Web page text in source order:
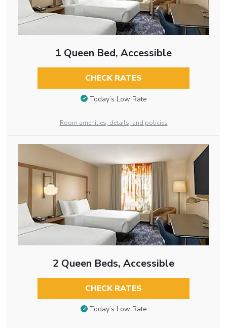
1 Queen Bed, Accessible
CHECK RATES
Today’s Low Rate
Room amenities, details, and policies
2 Queen Beds, Accessible
CHECK RATES
Today’s Low Rate